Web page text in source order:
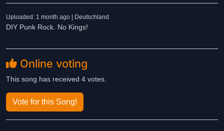
Uploaded: 1 month ago | Deutschland
DIY Punk Rock. No Kings!
Online voting
This song has received 4 votes.
Vote for this Song!